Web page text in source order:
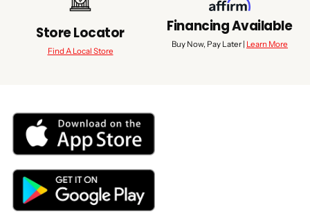
Store Locator
Find A Local Store
Financing Available
Buy Now, Pay Later | Learn More